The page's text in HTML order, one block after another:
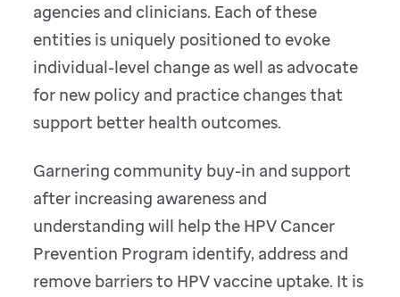
agencies and clinicians. Each of these
entities is uniquely positioned to evoke
individual-level change as well as advocate
for new policy and practice changes that
support better health outcomes.
Garnering community buy-in and support
after increasing awareness and
understanding will help the HPV Cancer
Prevention Program identify, address and
remove barriers to HPV vaccine uptake. It is